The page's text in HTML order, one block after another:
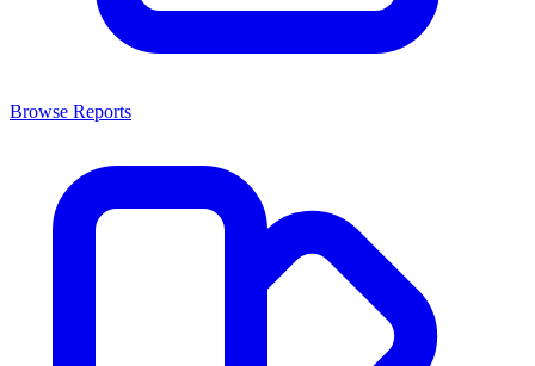
Browse Reports